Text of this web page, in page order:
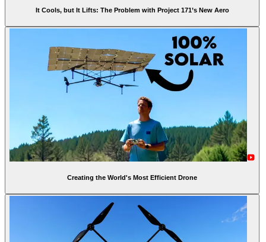
It Cools, but It Lifts: The Problem with Project 171’s New Aero
Creating the World's Most Efficient Drone